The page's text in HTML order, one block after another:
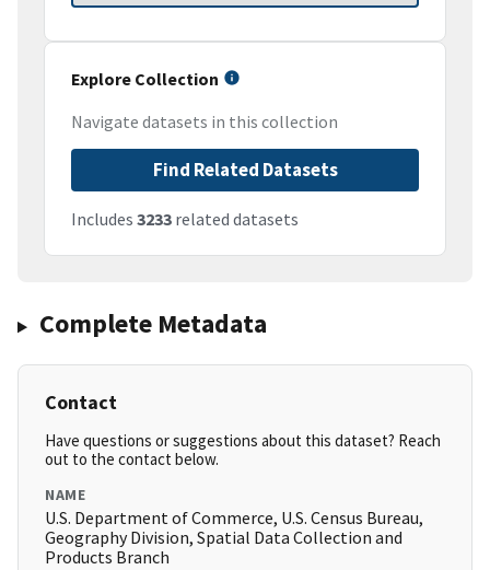
Explore Collection
Navigate datasets in this collection
Find Related Datasets
Includes 3233 related datasets
Complete Metadata
Contact
Have questions or suggestions about this dataset? Reach
out to the contact below.
NAME
U.S. Department of Commerce, U.S. Census Bureau,
Geography Division, Spatial Data Collection and
Products Branch